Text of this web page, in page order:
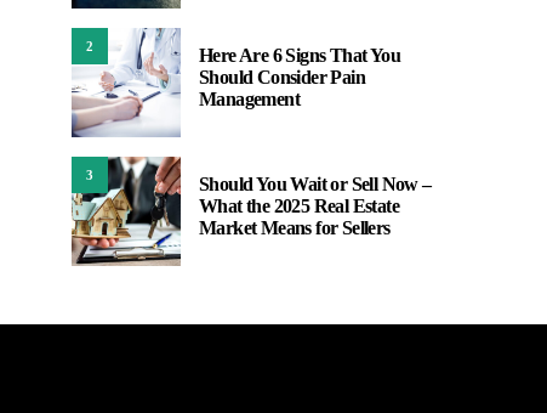
2
Here Are 6 Signs That You
Should Consider Pain
Management
3
Should You Wait or Sell Now –
What the 2025 Real Estate
Market Means for Sellers